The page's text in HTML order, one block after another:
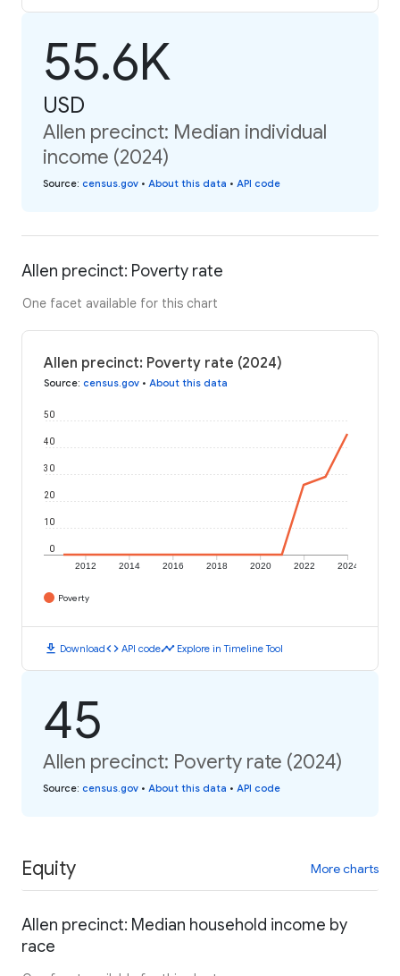
55.6K
USD
Allen precinct: Median individual
income (2024)
Source: census.gov • About this data • API code
Allen precinct: Poverty rate
One facet available for this chart
Allen precinct: Poverty rate (2024)
Source: census.gov • About this data
2012 2014 2016 2018 2020 2022 2024
0
10
20
30
40
50
Poverty
download Downloadcode API codetimeline Explore in Timeline Tool
45
Allen precinct: Poverty rate (2024)
Source: census.gov • About this data • API code
Equity More charts
Allen precinct: Median household income by
race